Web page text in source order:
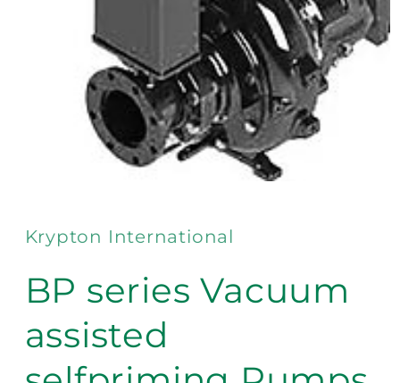
modal
Krypton International
BP series Vacuum
assisted